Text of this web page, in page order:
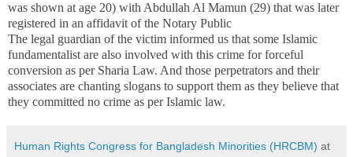
was shown at age 20) with Abdullah Al Mamun (29) that was later
registered in an affidavit of the Notary Public
The legal guardian of the victim informed us that some Islamic
fundamentalist are also involved with this crime for forceful
conversion as per Sharia Law. And those perpetrators and their
associates are chanting slogans to support them as they believe that
they committed no crime as per Islamic law.
Human Rights Congress for Bangladesh Minorities (HRCBM) at